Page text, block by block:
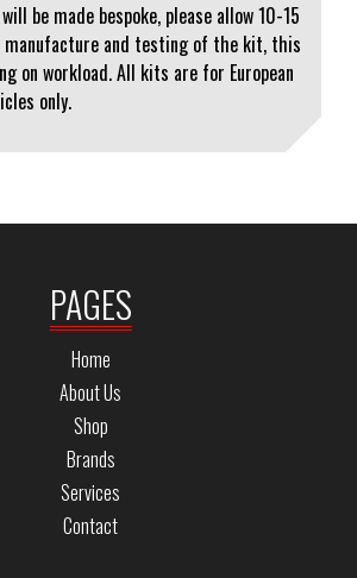
be made bespoke, please allow 10-15
manufacture and testing of the kit, this
on workload. All kits are for European
only.
PAGES
Home
About Us
Shop
Brands
Services
Contact